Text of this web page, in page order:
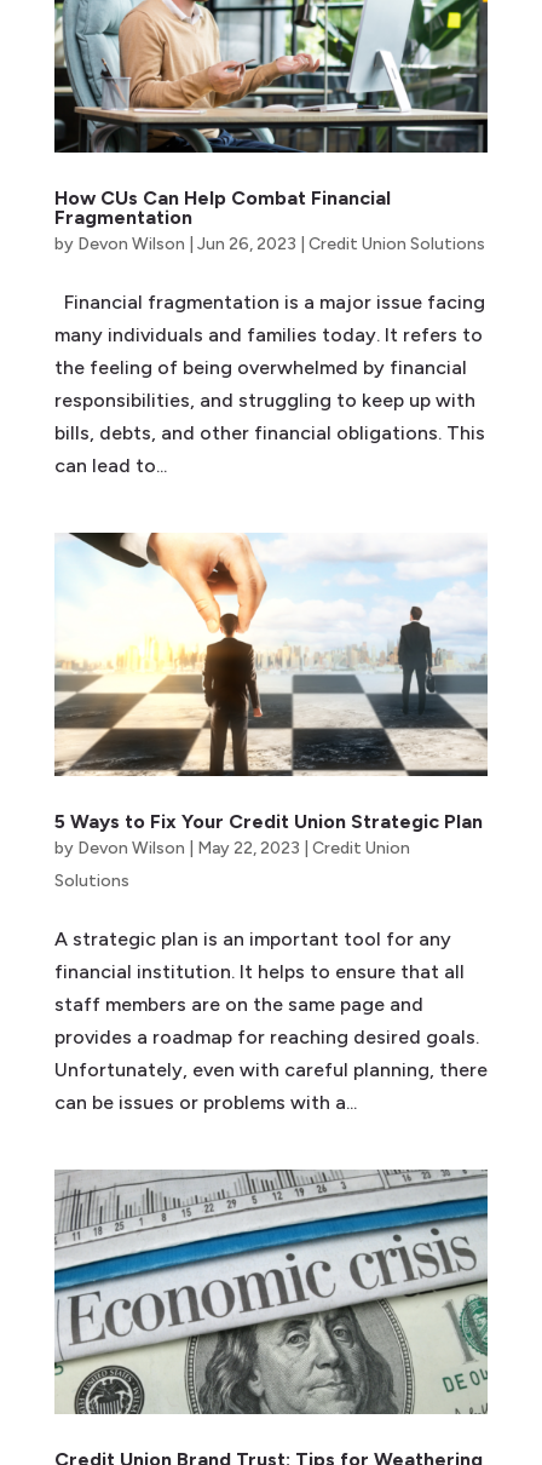
How CUs Can Help Combat Financial
Fragmentation
by Devon Wilson Jun 26, 2023 Credit Union Solutions
Financial fragmentation is a major issue facing
many individuals and families today. It refers to
the feeling of being overwhelmed by financial
responsibilities, and struggling to keep up with
bills, debts, and other financial obligations. This
can lead to...
5 Ways to Fix Your Credit Union Strategic Plan
by Devon Wilson May 22, 2023
Credit Union
Solutions
A strategic plan is an important tool for any
financial institution. It helps to ensure that all
staff members are on the same page and
provides a roadmap for reaching desired goals.
Unfortunately, even with careful planning, there
can be issues or problems with a...
Credit Union Brand Trust: Tips for Weathering